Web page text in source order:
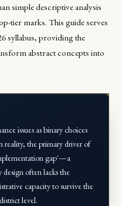
simple descriptive analysis
tier marks. This guide serves
syllabus, providing the
abstract concepts into
issues as binary choices
the primary driver of
gap'—a
often lacks the
capacity to survive the
level.